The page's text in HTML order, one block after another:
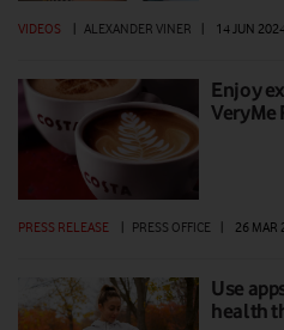
VIDEOS ALEXANDER VINER 14 JUN
Enjoy
VeryMe
PRESS RELEASE PRESS OFFICE 26 MAR
Use
health